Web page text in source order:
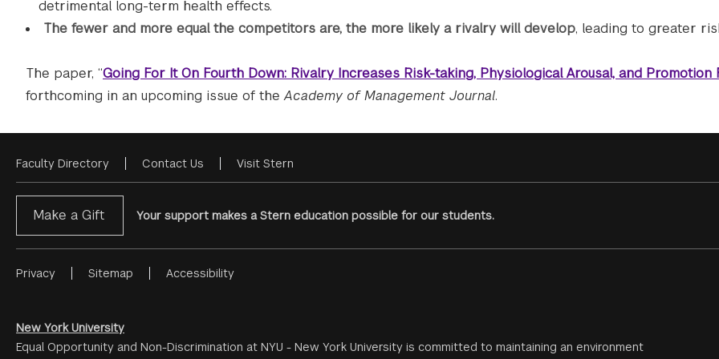
detrimental long-term health effects.
The fewer and more equal the competitors are, the more likely a rivalry will develop, leading to greater
The paper, “Going For It On Fourth Down: Rivalry Increases Risk-taking, Physiological Arousal, and Promotion
forthcoming in an upcoming issue of theAcademy of Management Journal.
Footer
Menu
Faculty Directory Contact Us Visit Stern
Make a Gift Your support makes a Stern education possible for our students.
Footer
#2
Privacy Sitemap Accessibility
New York University
Equal Opportunity and Non-Discrimination at NYU - New York University is committed to maintaining an environment